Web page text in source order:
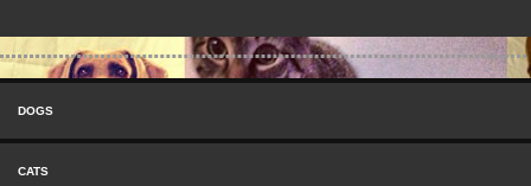
Post navigation
Menu
DOGS
CATS